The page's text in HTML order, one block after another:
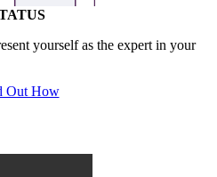
yourself as the expert in your
Out How